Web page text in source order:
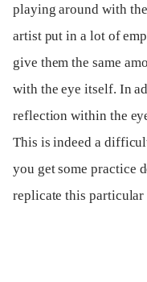
playing around with
artist put in a lot of
give them the same
with the eye itself. In
reflection within the
This is indeed a
you get some practice
replicate this particular